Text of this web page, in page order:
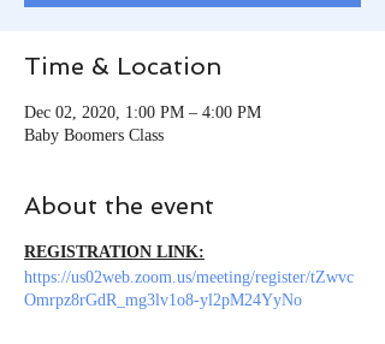
Time & Location
Dec 02, 2020, 1:00 PM – 4:00 PM
Baby Boomers Class
About the event
REGISTRATION LINK:
https://us02web.zoom.us/meeting/register/tZwvc
Omrpz8rGdR_mg3lv1o8-yl2pM24YyNo